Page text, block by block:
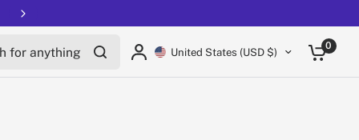
United States (USD $) 0